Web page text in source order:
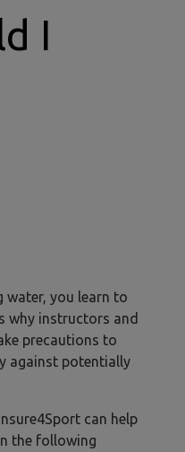
I
water, you learn to
why instructors and
precautions to
against potentially
can help
the following